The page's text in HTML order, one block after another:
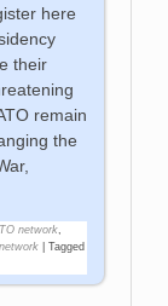
here
their
remain
the
network,
| Tagged